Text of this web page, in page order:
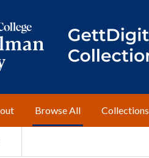
Browse All Collections